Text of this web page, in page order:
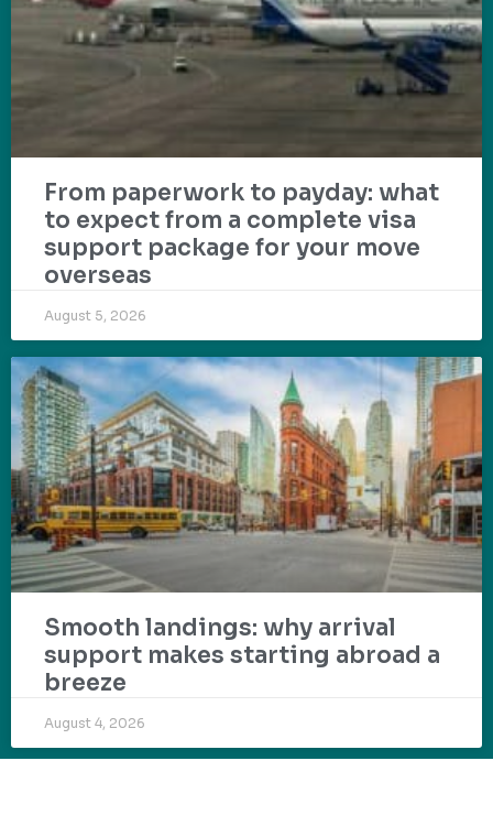
From paperwork to payday: what
to expect from a complete visa
support package for your move
overseas
August 5, 2026
Smooth landings: why arrival
support makes starting abroad a
breeze
August 4, 2026